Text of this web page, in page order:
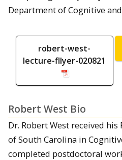
Department of Cognitive
robert-west-
lecture-flyer-020821
Robert West Bio
Dr. Robert West received
of South Carolina in
completed postdoctoral